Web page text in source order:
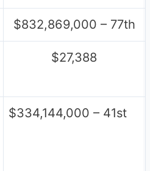
$832,869,000 – 77th
$27,388
$334,144,000 – 41st